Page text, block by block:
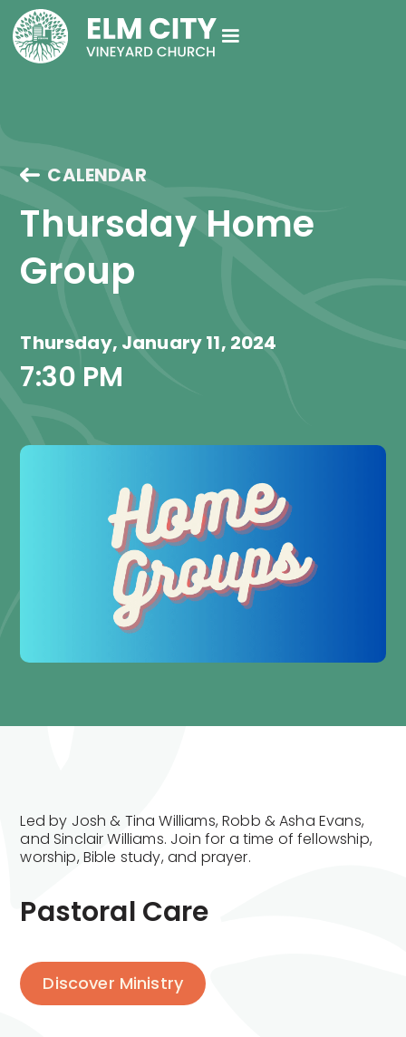
CALENDAR
Thursday Home
Group
Thursday, January 11, 2024
7:30 PM
Led by Josh & Tina Williams, Robb & Asha Evans,
and Sinclair Williams. Join for a time of fellowship,
worship, Bible study, and prayer.
Pastoral Care
Discover Ministry